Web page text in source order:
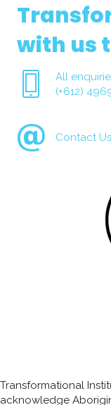
with us
All
(+612)
Contact Us
Transformational
acknowledge